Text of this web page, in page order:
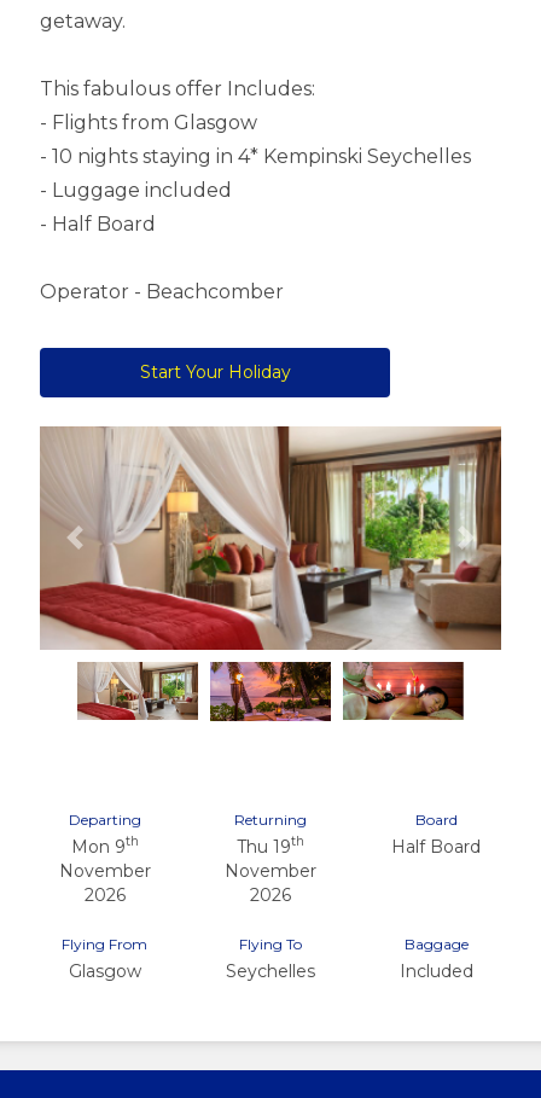
Previous Next
Departing
Mon 9th
November
2026
Returning
Thu 19th
November
2026
Board
Half Board
Flying From
Glasgow
Flying To
Seychelles
Baggage
Included
getaway.
This fabulous offer Includes:
- Flights from Glasgow
- 10 nights staying in 4* Kempinski Seychelles
- Luggage included
- Half Board
Operator - Beachcomber
Start Your Holiday